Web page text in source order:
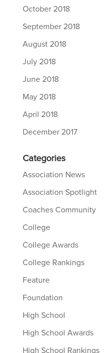
October 2018
September 2018
August 2018
July 2018
June 2018
May 2018
April 2018
December 2017
Categories
Association News
Association Spotlight
Coaches Community
College
College Awards
College Rankings
Feature
Foundation
High School
High School Awards
High School Rankings